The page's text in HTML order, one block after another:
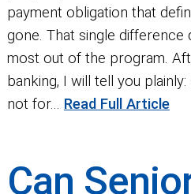
payment obligation that
gone. That single difference
most out of the program.
banking, I will tell you
not for... Read Full Article
Can